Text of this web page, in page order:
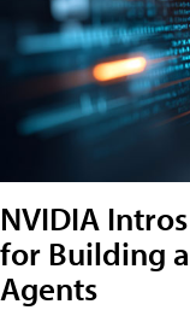
NVIDIA
for Building
Agents